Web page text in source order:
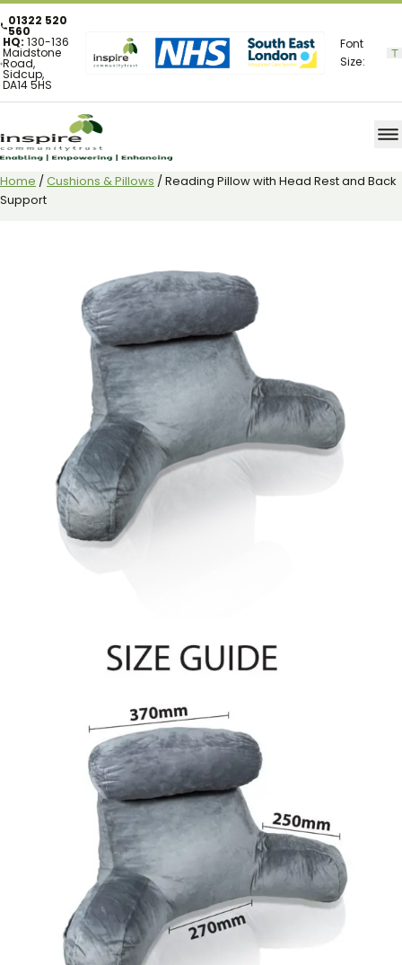
01322 520
560
HQ:130-136
Maidstone
Road,
Sidcup,
DA14 5HS
Font
Size:
Home / Cushions & Pillows / Reading Pillow with Head Rest and Back
Support